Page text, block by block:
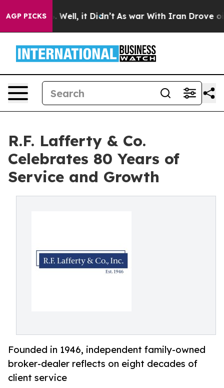
AGP PICKS
40%. Well, it Didn’t As war With Iran Drove oil
R.F. Lafferty & Co.
Celebrates 80 Years of
Service and Growth
Founded in 1946, independent family-owned
broker-dealer reflects on eight decades of
client service